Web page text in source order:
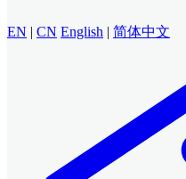
EN | CN English | 简体中文